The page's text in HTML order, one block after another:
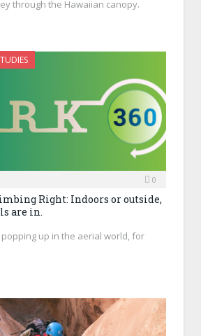
through the Hawaiian canopy.
0
Right: Indoors or outside,
are in.
up in the aerial world, for